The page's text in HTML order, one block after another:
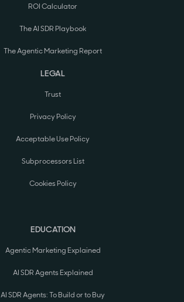
ROI Calculator
The AI SDR Playbook
The Agentic Marketing Report
LEGAL
Trust
Privacy Policy
Acceptable Use Policy
Subprocessors List
Cookies Policy
EDUCATION
Agentic Marketing Explained
AI SDR Agents Explained
AI SDR Agents: To Build or to Buy